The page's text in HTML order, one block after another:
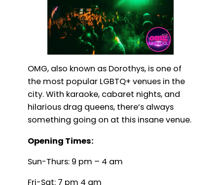
OMG, also known as Dorothys, is one of
the most popular LGBTQ+ venues in the
city. With karaoke, cabaret nights, and
hilarious drag queens, there’s always
something going on at this insane venue.
Opening Times:
Sun-Thurs: 9 pm – 4 am
Fri-Sat: 7 pm 4 am